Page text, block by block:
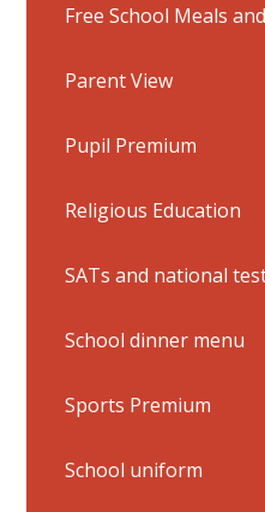
Free School Meals
Parent View
Pupil Premium
Religious Education
SATs and national
School dinner menu
Sports Premium
School uniform